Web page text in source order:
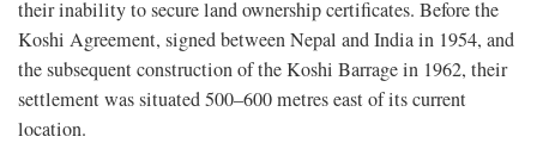
their inability to secure land ownership certificates. Before the
Koshi Agreement, signed between Nepal and India in 1954, and
the subsequent construction of the Koshi Barrage in 1962, their
settlement was situated 500–600 metres east of its current
location.